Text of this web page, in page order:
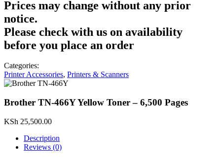
Prices may change without any prior
notice.
Please check with us on availability
before you place an order
Categories:
Printer Accessories, Printers & Scanners
Brother TN‑466Y Yellow Toner – 6,500 Pages
KSh 25,500.00
Description
Reviews (0)